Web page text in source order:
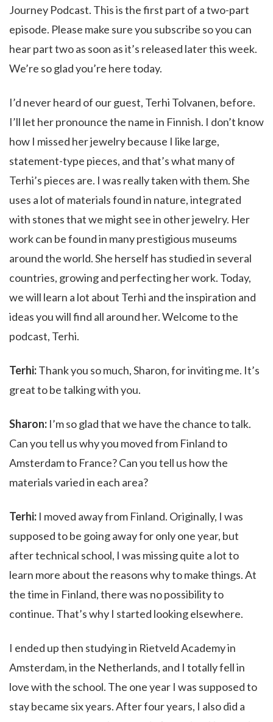
Journey Podcast. This is the first part of a two-part
episode. Please make sure you subscribe so you can
hear part two as soon as it’s released later this week.
We’re so glad you’re here today.
I’d never heard of our guest, Terhi Tolvanen, before.
I’ll let her pronounce the name in Finnish. I don’t know
how I missed her jewelry because I like large,
statement-type pieces, and that’s what many of
Terhi’s pieces are. I was really taken with them. She
uses a lot of materials found in nature, integrated
with stones that we might see in other jewelry. Her
work can be found in many prestigious museums
around the world. She herself has studied in several
countries, growing and perfecting her work. Today,
we will learn a lot about Terhi and the inspiration and
ideas you will find all around her. Welcome to the
podcast, Terhi.
Terhi:Thank you so much, Sharon, for inviting me. It’s
great to be talking with you.
Sharon: I’m so glad that we have the chance to talk.
Can you tell us why you moved from Finland to
Amsterdam to France? Can you tell us how the
materials varied in each area?
Terhi: I moved away from Finland. Originally, I was
supposed to be going away for only one year, but
after technical school, I was missing quite a lot to
learn more about the reasons why to make things. At
the time in Finland, there was no possibility to
continue. That’s why I started looking elsewhere.
I ended up then studying in Rietveld Academy in
Amsterdam, in the Netherlands, and I totally fell in
love with the school. The one year I was supposed to
stay became six years. After four years, I also did a